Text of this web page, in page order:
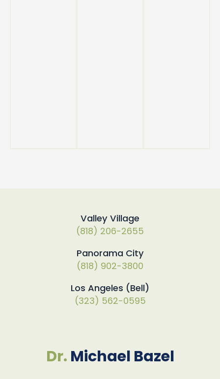
Valley Village
(818) 206-2655
Panorama City
(818) 902-3800
Los Angeles (Bell)
(323) 562-0595
Dr. Michael Bazel